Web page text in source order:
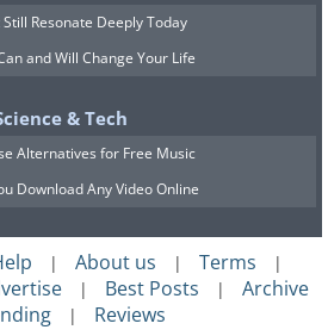
in Mobile, ALImage Source:
by French settlers
Baptiste Le Moyne de
principal founder of
Resonate Deeply Today
and Will Change Your Life
& Tech
Alternatives for Free Music
Download Any Video Online
| About us | Terms |
| Best Posts | Archive
| Reviews